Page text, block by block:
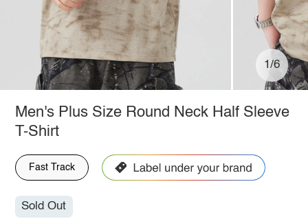
1/6
Men's Plus Size Round Neck Half Sleeve
T-Shirt
Fast Track
Sold Out